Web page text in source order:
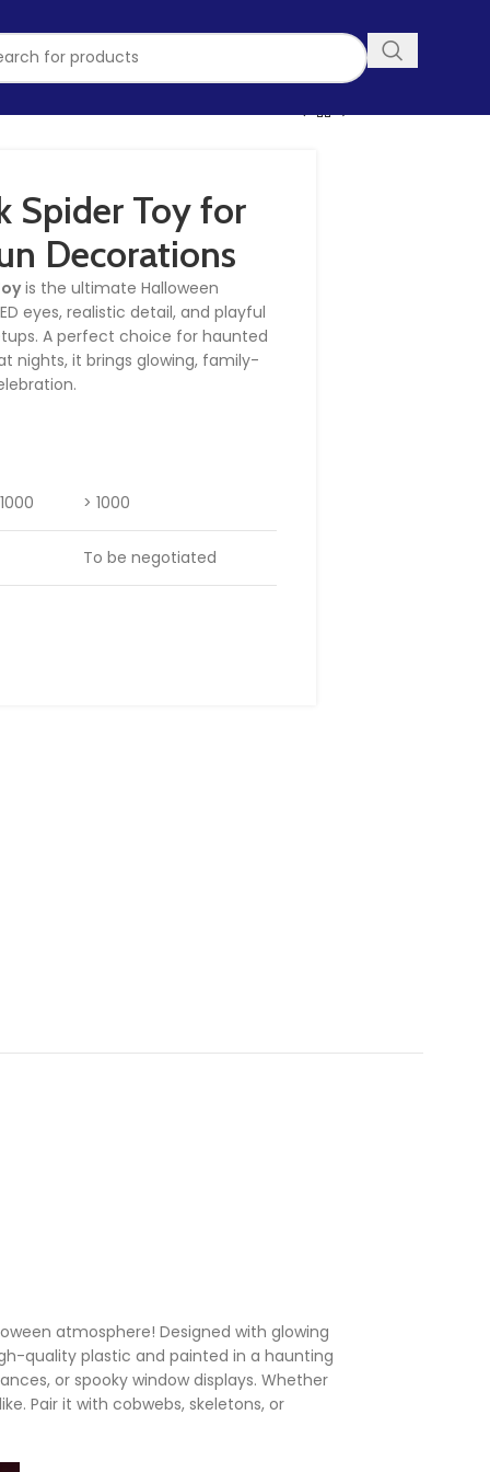
Spider Toy for
Decorations
is the ultimate Halloween
eyes, realistic detail, and playful
A perfect choice for haunted
nights, it brings glowing, family-
> 1000
To be negotiated
atmosphere! Designed with glowing
quality plastic and painted in a haunting
or spooky window displays. Whether
Pair it with cobwebs, skeletons, or